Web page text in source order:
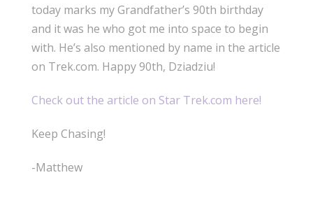
today marks my Grandfather’s 90th birthday
and it was he who got me into space to begin
with. He’s also mentioned by name in the article
on Trek.com. Happy 90th, Dziadziu!
Check out the article on Star Trek.com here!
Keep Chasing!
-Matthew